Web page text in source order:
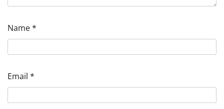
Name*
Email *